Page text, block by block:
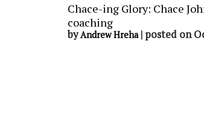
Chace-ing Glory: Chace
coaching
byAndrew Hreha| posted on